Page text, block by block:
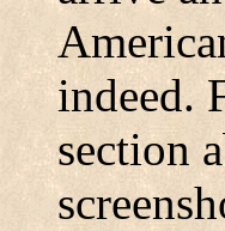
indeed.
section